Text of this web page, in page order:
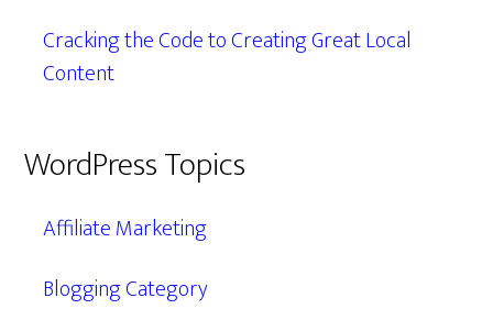
Cracking the Code to Creating Great Local
Content
WordPress Topics
Affiliate Marketing
Blogging Category